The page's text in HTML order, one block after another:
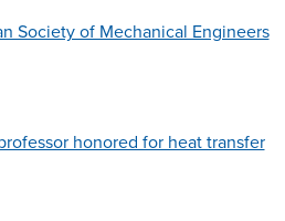
Society of Mechanical Engineers
honored for heat transfer